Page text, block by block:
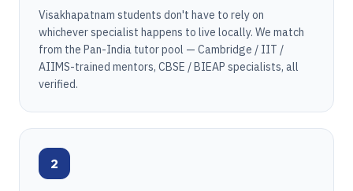
Visakhapatnam students don't have to rely on
whichever specialist happens to live locally. We match
from the Pan-India tutor pool — Cambridge / IIT /
AIIMS-trained mentors, CBSE / BIEAP specialists, all
verified.
2